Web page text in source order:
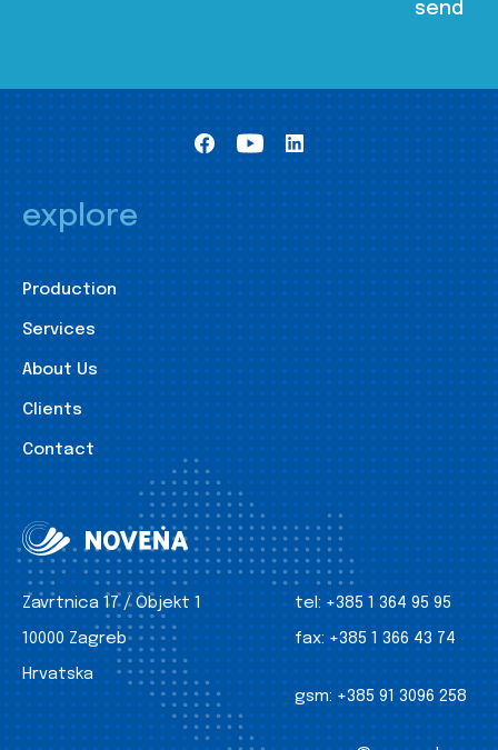
explore
Production
Services
About Us
Clients
Contact
Zavrtnica 17 / Objekt 1
10000 Zagreb
Hrvatska
tel: +385 1 364 95 95
fax: +385 1 366 43 74
gsm: +385 91 3096 258